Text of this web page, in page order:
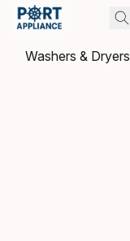
Washers & Dryers